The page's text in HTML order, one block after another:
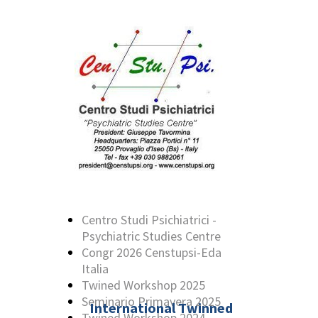
International Twinned
Centro Studi Psichiatrici -
Psychiatric Studies Centre
Congr 2026 Censtupsi-Eda
Italia
Twined Workshop 2025
Seminario Primavera 2025